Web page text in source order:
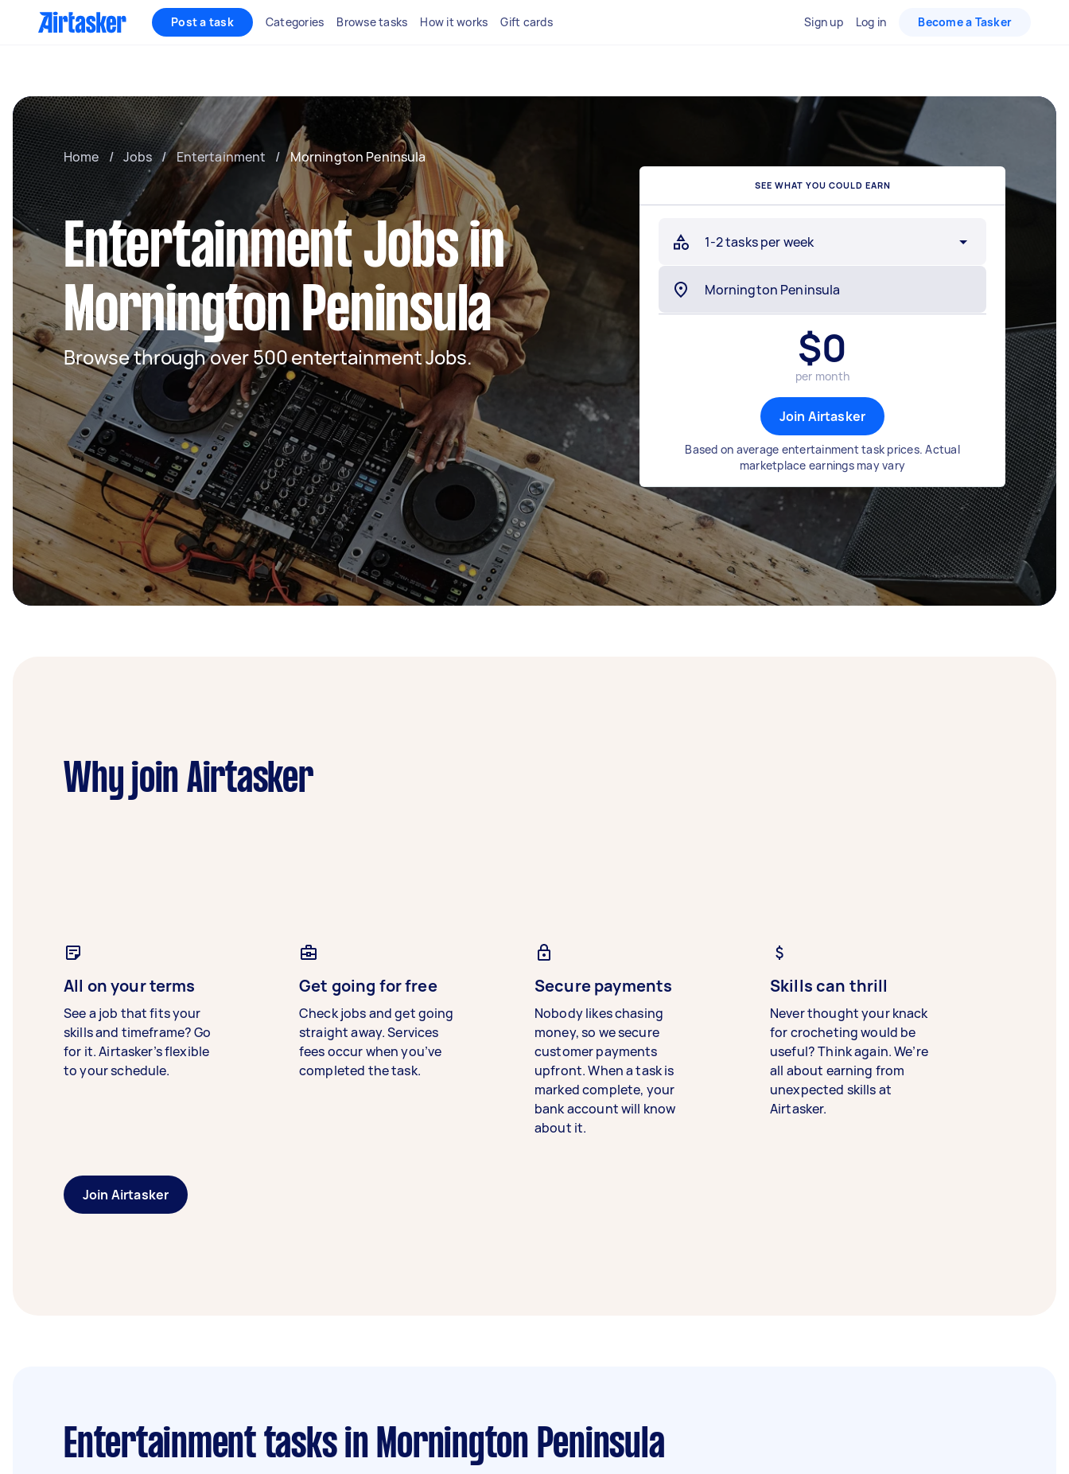
Post a task Categories Browse tasks How it works Gift cards Sign up Log in Become a Tasker
Home / Jobs / Entertainment / Mornington Peninsula
Entertainment Jobs in
Mornington Peninsula
Browse through over 500 entertainment Jobs.
SEE WHAT YOU COULD EARN
1-2 tasks per week
$0
per month
Join Airtasker
Based on average entertainment task prices. Actual
marketplace earnings may vary
Why join Airtasker
All on your terms
See a job that fits your
skills and timeframe? Go
for it. Airtasker’s flexible
to your schedule.
Get going for free
Check jobs and get going
straight away. Services
fees occur when you’ve
completed the task.
Secure payments
Nobody likes chasing
money, so we secure
customer payments
upfront. When a task is
marked complete, your
bank account will know
about it.
Skills can thrill
Never thought your knack
for crocheting would be
useful? Think again. We’re
all about earning from
unexpected skills at
Airtasker.
Join Airtasker
Entertainment tasks in Mornington Peninsula